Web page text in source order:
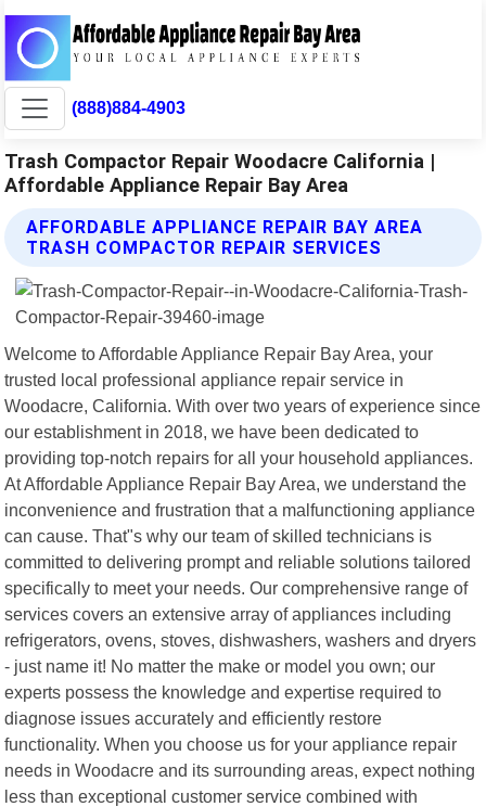
(888)884-4903
Trash Compactor Repair Woodacre California |
Affordable Appliance Repair Bay Area
AFFORDABLE APPLIANCE REPAIR BAY AREA
TRASH COMPACTOR REPAIR SERVICES
Welcome to Affordable Appliance Repair Bay Area, your
trusted local professional appliance repair service in
Woodacre, California. With over two years of experience since
our establishment in 2018, we have been dedicated to
providing top-notch repairs for all your household appliances.
At Affordable Appliance Repair Bay Area, we understand the
inconvenience and frustration that a malfunctioning appliance
can cause. That"s why our team of skilled technicians is
committed to delivering prompt and reliable solutions tailored
specifically to meet your needs. Our comprehensive range of
services covers an extensive array of appliances including
refrigerators, ovens, stoves, dishwashers, washers and dryers
- just name it! No matter the make or model you own; our
experts possess the knowledge and expertise required to
diagnose issues accurately and efficiently restore
functionality. When you choose us for your appliance repair
needs in Woodacre and its surrounding areas, expect nothing
less than exceptional customer service combined with